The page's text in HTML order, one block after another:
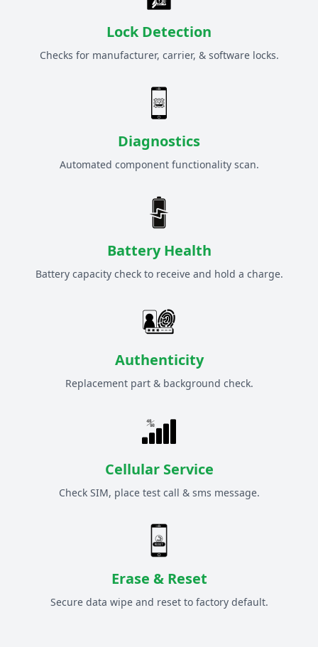
Lock Detection
Checks for manufacturer, carrier, & software locks.
Diagnostics
Automated component functionality scan.
Battery Health
Battery capacity check to receive and hold a charge.
Authenticity
Replacement part & background check.
Cellular Service
Check SIM, place test call & sms message.
Erase & Reset
Secure data wipe and reset to factory default.